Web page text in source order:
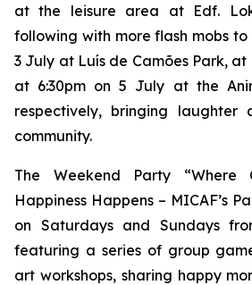
at the leisure area at Edf.
following with more flash mobs
3 July at Luís de Camões Park, at
at 6:30pm on 5 July at the
respectively, bringing
community.
The Weekend Party “Where
Happiness Happens – MICAF’s
on Saturdays and Sundays
featuring a series of group
art workshops, sharing happy